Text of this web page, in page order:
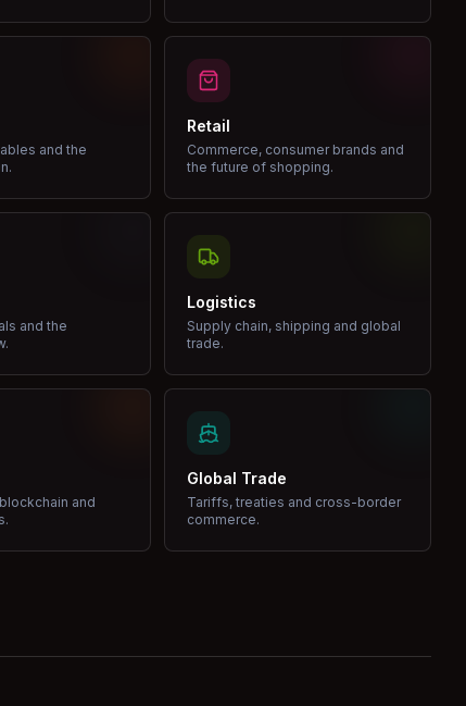
and the
Retail
Commerce, consumer brands and
the future of shopping.
and the
Logistics
Supply chain, shipping and global
trade.
and
Global Trade
Tariffs, treaties and cross-border
commerce.